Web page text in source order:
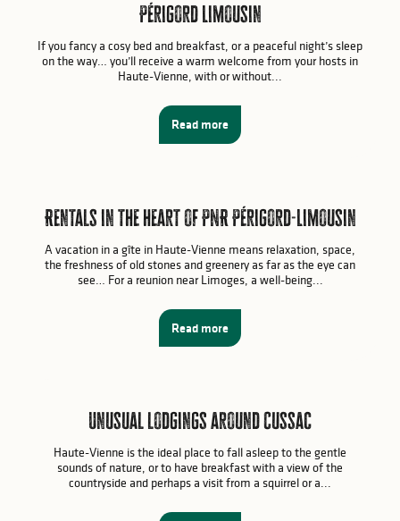
Périgord Limousin
If you fancy a cosy bed and breakfast, or a peaceful night’s sleep
on the way… you’ll receive a warm welcome from your hosts in
Haute-Vienne, with or without...
Read more
Rentals in the heart of PNR Périgord-Limousin
A vacation in a gîte in Haute-Vienne means relaxation, space,
the freshness of old stones and greenery as far as the eye can
see… For a reunion near Limoges, a well-being...
Read more
Unusual lodgings around Cussac
Haute-Vienne is the ideal place to fall asleep to the gentle
sounds of nature, or to have breakfast with a view of the
countryside and perhaps a visit from a squirrel or a...